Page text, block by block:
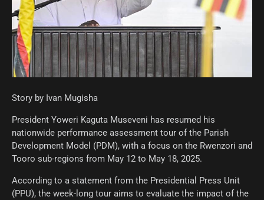
Story by Ivan Mugisha
President Yoweri Kaguta Museveni has resumed his
nationwide performance assessment tour of the Parish
Development Model (PDM), with a focus on the Rwenzori and
Tooro sub-regions from May 12 to May 18, 2025.
According to a statement from the Presidential Press Unit
(PPU), the week-long tour aims to evaluate the impact of the